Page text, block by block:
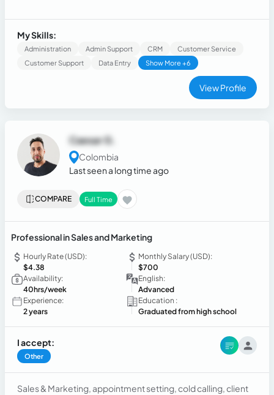
communication, problem-solving, and building strong
relationships to enhance customer loyalty and team
efficiency.
My Skills:
Administration Admin Support CRM
Customer Service
Customer Support
Data Entry Show More +6
View Profile
Caesar G.
Colombia
Last seen a long time ago
COMPARE Full Time
Professional in Sales and Marketing
Hourly Rate (USD):
$4.38
Monthly Salary (USD):
$700
Availability:
40hrs/week
English:
Advanced
Experience:
2 years
Education :
Graduated from high school
I accept:
Other
Sales & Marketing, appointment setting, cold calling, client